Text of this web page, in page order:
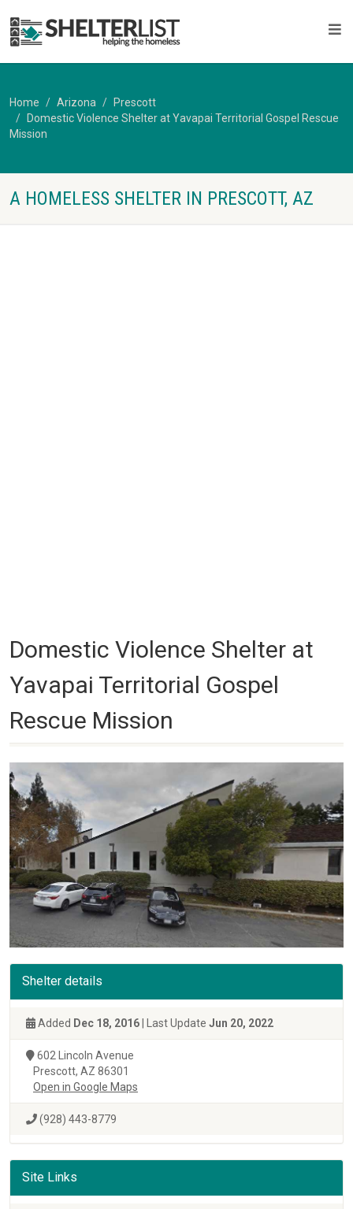
Home Arizona
Prescott
Domestic Violence Shelter at Yavapai Territorial Gospel Rescue
Mission
A HOMELESS SHELTER IN PRESCOTT, AZ
Domestic Violence Shelter at
Yavapai Territorial Gospel
Rescue Mission
Shelter details
Added Dec 18, 2016 | Last Update Jun 20, 2022
602 Lincoln Avenue
Prescott, AZ 86301
Open in Google Maps
(928) 443-8779
Site Links